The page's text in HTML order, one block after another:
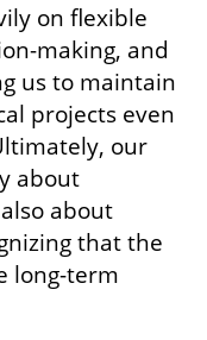
on flexible
making, and
us to maintain
projects even
our
about
about
that the
long-term